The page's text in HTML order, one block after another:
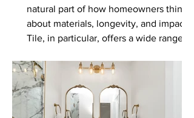
natural part of how homeowners think
about materials, longevity, and impact.
Tile, in particular, offers a wide range of
durability, beauty, and responsible
sourcing. If you’re planning a
renovation or new build, here are some
of the most sustainable tile options